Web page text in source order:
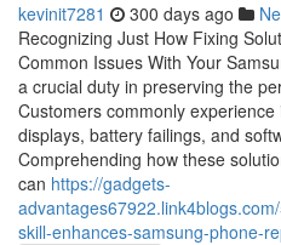
kevinit7281 300 days ago
Recognizing Just How Fixing
Common Issues With Your
a crucial duty in preserving the
Customers commonly
displays, battery failings, and
Comprehending how these
can https://gadgets-
skill-enhances-samsung-phone-